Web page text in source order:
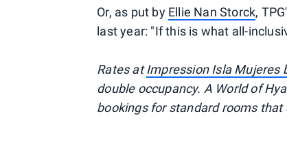
Or, as put by Ellie Nan Storck,
last year: "If this is what all-
Rates atImpression Isla Mujeres
double occupancy. A World of
bookings for standard rooms